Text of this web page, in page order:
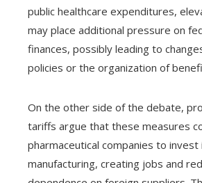
public healthcare expenditures,
may place additional pressure on
finances, possibly leading to
policies or the organization of
On the other side of the debate,
tariffs argue that these measures
pharmaceutical companies to
manufacturing, creating jobs and